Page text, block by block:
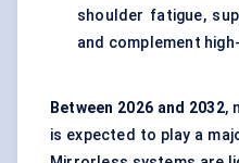
shoulder fatigue,
and complement
Between 2026 and 2032,
is expected to play a